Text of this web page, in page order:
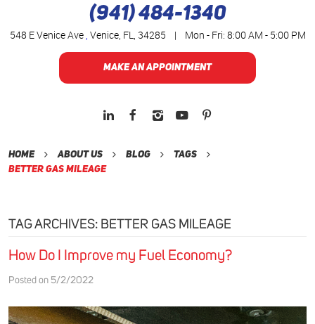
(941) 484-1340
548 E Venice Ave, Venice, FL, 34285 | Mon - Fri: 8:00 AM - 5:00 PM
MAKE AN APPOINTMENT
Home About Us Blog
Tags
Better Gas Mileage
TAG ARCHIVES: BETTER GAS MILEAGE
How Do I Improve my Fuel Economy?
Posted on 5/2/2022